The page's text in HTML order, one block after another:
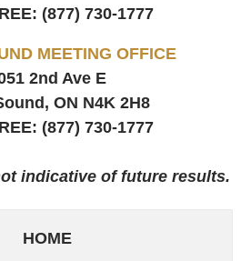
(877) 730-1777
MEETING OFFICE
2nd Ave E
ON N4K 2H8
(877) 730-1777
indicative of future results.
HOME